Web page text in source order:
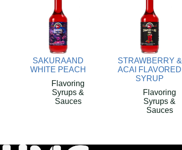
SAKURAAND
WHITE PEACH
Flavoring
Syrups &
Sauces
STRAWBERRY &
ACAI FLAVORED
SYRUP
Flavoring
Syrups &
Sauces